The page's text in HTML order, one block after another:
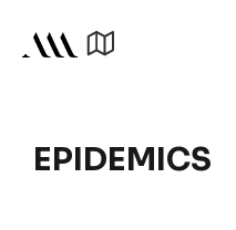
EPIDEMICS